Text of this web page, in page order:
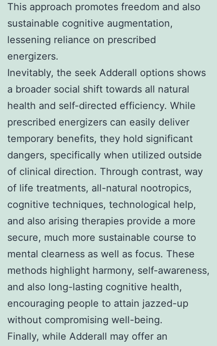
This approach promotes freedom and also
sustainable cognitive augmentation,
lessening reliance on prescribed
energizers.
Inevitably, the seek Adderall options shows
a broader social shift towards all natural
health and self-directed efficiency. While
prescribed energizers can easily deliver
temporary benefits, they hold significant
dangers, specifically when utilized outside
of clinical direction. Through contrast, way
of life treatments, all-natural nootropics,
cognitive techniques, technological help,
and also arising therapies provide a more
secure, much more sustainable course to
mental clearness as well as focus. These
methods highlight harmony, self-awareness,
and also long-lasting cognitive health,
encouraging people to attain jazzed-up
without compromising well-being.
Finally, while Adderall may offer an